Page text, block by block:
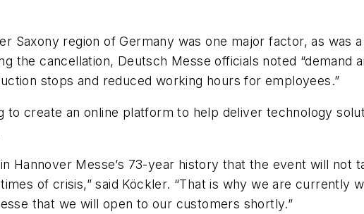
Saxony region of Germany was one major factor, as was
the cancellation, Deutsch Messe officials noted “demand
stops and reduced working hours for employees.”
to create an online platform to help deliver technology
Hannover Messe’s 73-year history that the event will not
of crisis,” said Köckler. “That is why we are currently
that we will open to our customers shortly.”